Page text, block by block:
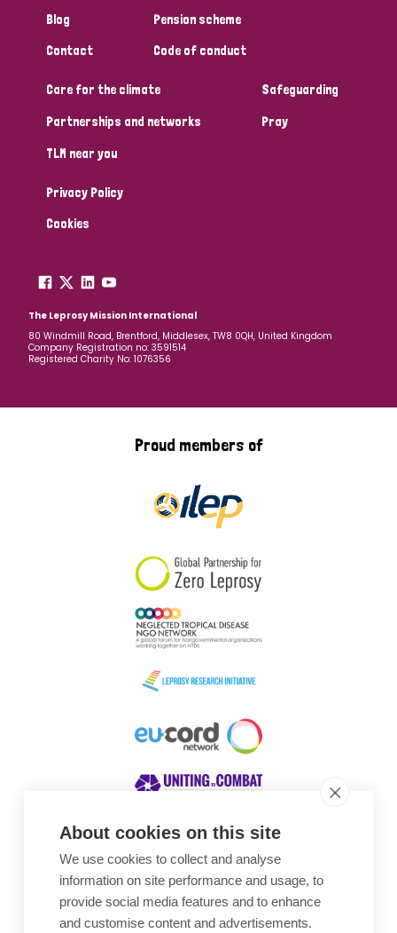
About cookies on this site
We use cookies to collect and analyse
information on site performance and usage, to
provide social media features and to enhance
and customise content and advertisements.
Blog
Contact
Pension scheme
Code of conduct
Care for the climate
Partnerships and networks
TLM near you
Safeguarding
Pray
Privacy Policy
Cookies
The Leprosy Mission International
80 Windmill Road, Brentford, Middlesex, TW8 0QH, United Kingdom
Company Registration no: 3591514
Registered Charity No: 1076356
Proud members of
Awards